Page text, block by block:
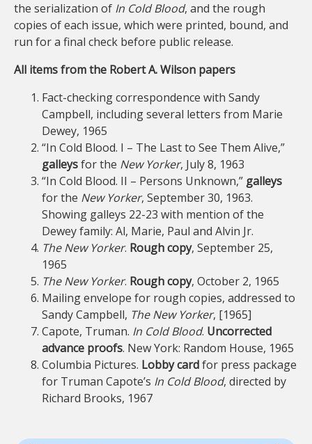
the serialization of In Cold Blood, and the rough
copies of each issue, which were printed, bound, and
run for a final check before public release.
All items from the Robert A. Wilson papers
Fact-checking correspondence with Sandy
Campbell, including several letters from Marie
Dewey, 1965
“In Cold Blood. I – The Last to See Them Alive,”
galleysfor the New Yorker, July 8, 1963
“In Cold Blood. II – Persons Unknown,” galleys
for the New Yorker, September 30, 1963.
Showing galleys 22-23 with mention of the
Dewey family: Al, Marie, Paul and Alvin Jr.
The New Yorker. Rough copy, September 25,
1965
The New Yorker. Rough copy, October 2, 1965
Mailing envelope for rough copies, addressed to
Sandy Campbell, The New Yorker, [1965]
Capote, Truman. In Cold Blood. Uncorrected
advance proofs. New York: Random House, 1965
Columbia Pictures. Lobby cardfor press package
for Truman Capote’s In Cold Blood, directed by
Richard Brooks, 1967